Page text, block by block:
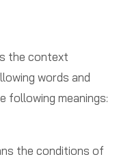
the context
words and
following meanings:
the conditions of